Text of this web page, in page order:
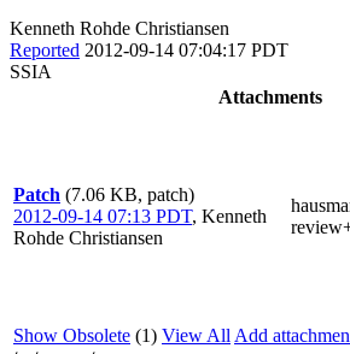
Kenneth Rohde Christiansen
Reported 2012-09-14 07:04:17 PDT
SSIA
Attachments
Patch (7.06 KB, patch)
2012-09-14 07:13 PDT, Kenneth
Rohde Christiansen
Show Obsolete (1) View All Add